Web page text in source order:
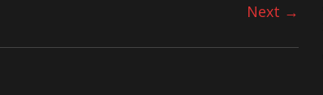
Next →